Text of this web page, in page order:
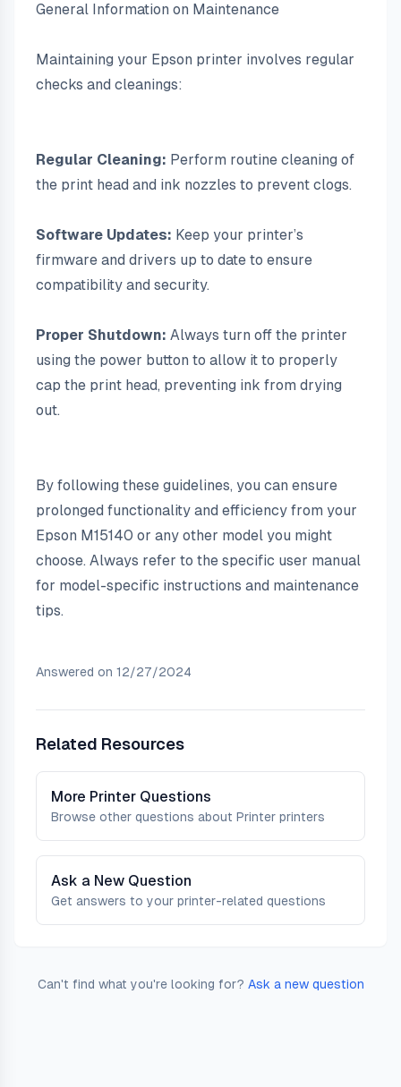
General Information on Maintenance
Maintaining your Epson printer involves regular
checks and cleanings:
Regular Cleaning: Perform routine cleaning of
the print head and ink nozzles to prevent clogs.
Software Updates: Keep your printer’s
firmware and drivers up to date to ensure
compatibility and security.
Proper Shutdown: Always turn off the printer
using the power button to allow it to properly
cap the print head, preventing ink from drying
out.
By following these guidelines, you can ensure
prolonged functionality and efficiency from your
Epson M15140 or any other model you might
choose. Always refer to the specific user manual
for model-specific instructions and maintenance
tips.
Answered on 12/27/2024
Related Resources
More Printer Questions
Browse other questions about Printer printers
Ask a New Question
Get answers to your printer-related questions
Can't find what you're looking for? Ask a new question